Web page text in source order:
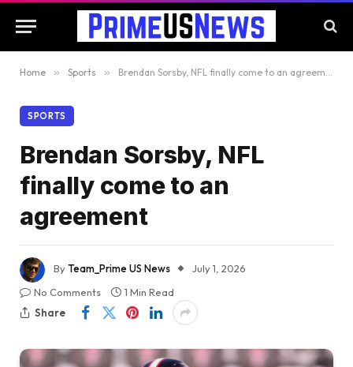
Home » Sports » Brendan Sorsby, NFL finally come to an agreement
SPORTS
Brendan Sorsby, NFL
finally come to an
agreement
ByTeam_Prime US News
July 1, 2026
No Comments
1 Min Read
Share